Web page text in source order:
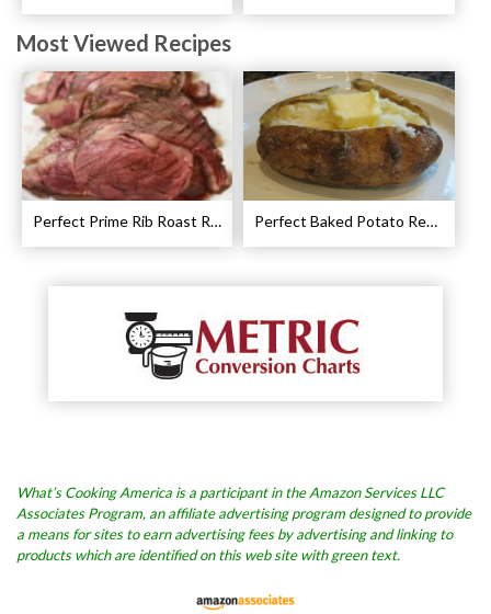
Most Viewed Recipes
Perfect Prime Rib Roast Recipe – Cooking Instructions Perfect Baked Potato Recipe
What’s Cooking America is a participant in the Amazon Services LLC
Associates Program, an affiliate advertising program designed to provide
a means for sites to earn advertising fees by advertising and linking to
products which are identified on this web site with green text.